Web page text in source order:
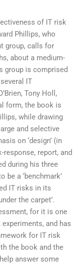
of IT risk
Phillips, who
group, calls for
about a medium-
group is comprised
IT
Tony Holl,
form, the book is
while drawing
and selective
on ‘design’ (in
report, and
during his three
be a ‘benchmark’
IT risks in its
the carpet’.
for it is one
and has
for IT risk
the book and the
answer some